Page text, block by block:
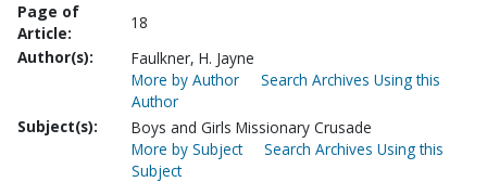
Page of
Article:
18
Author(s):
Faulkner, H. Jayne
More by Author
Search Archives Using this
Author
Subject(s):
Boys and Girls Missionary Crusade
More by Subject
Search Archives Using this
Subject